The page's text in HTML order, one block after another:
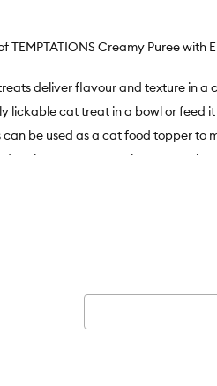
TEMPTATIONS Creamy Puree
deliver flavour and texture in
lickable cat treat in a bowl or
be used as a cat food topper to
senior cat treats are in a